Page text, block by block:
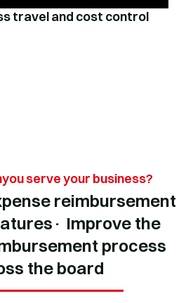
travel and cost control
serve your business?
reimbursement
Improve the
process
the board